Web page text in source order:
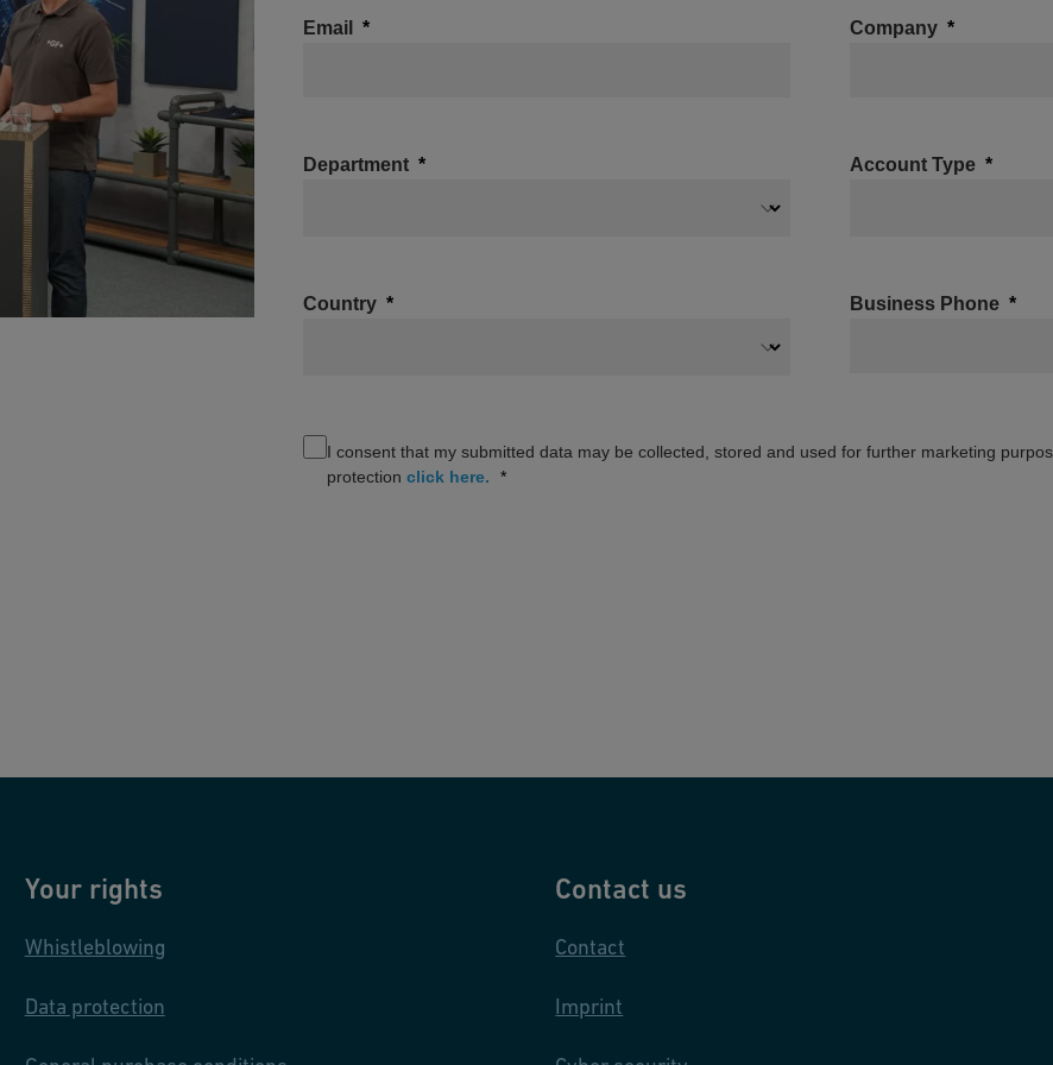
Email Company
Department Account Type
Country Business Phone
I consent that my submitted data may be collected, stored and used for further marketing
protection click here.
Your rights
Whistleblowing
Data protection
Contact us
Contact
Imprint